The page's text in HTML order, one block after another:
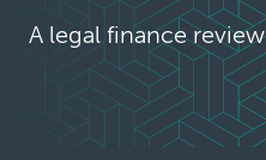
A legal finance review